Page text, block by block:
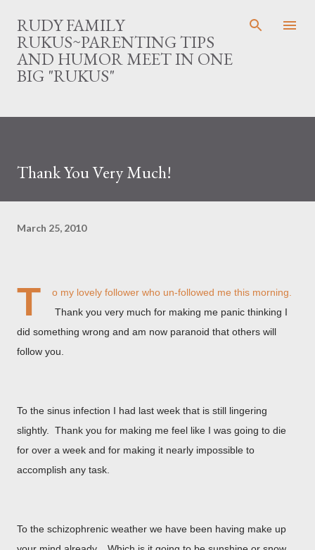
Skip to main content
RUDY FAMILY
RUKUS~PARENTING TIPS
AND HUMOR MEET IN ONE
BIG "RUKUS"
Thank You Very Much!
March 25, 2010
T
o my lovely follower who un-followed me this morning.
Thank you very much for making me panic thinking I
did something wrong and am now paranoid that others will
follow you.
To the sinus infection I had last week that is still lingering
slightly. Thank you for making me feel like I was going to die
for over a week and for making it nearly impossible to
accomplish any task.
To the schizophrenic weather we have been having make up